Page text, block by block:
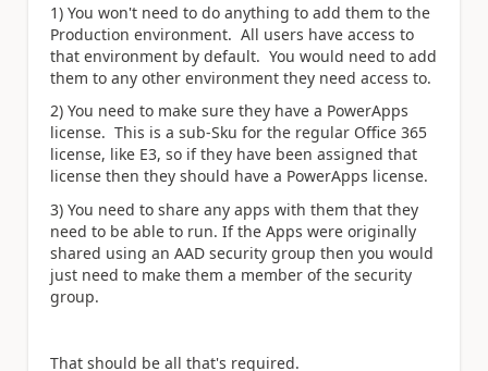
1) You won't need to do anything to add them to the
Production environment. All users have access to
that environment by default. You would need to add
them to any other environment they need access to.
2) You need to make sure they have a PowerApps
license. This is a sub-Sku for the regular Office 365
license, like E3, so if they have been assigned that
license then they should have a PowerApps license.
3) You need to share any apps with them that they
need to be able to run. If the Apps were originally
shared using an AAD security group then you would
just need to make them a member of the security
group.
That should be all that's required.